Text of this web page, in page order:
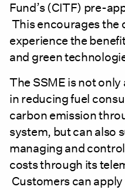
Fund’s (CITF) pre-
This encourages
experience the
and green
The SSME is not
in reducing fuel
carbon emission
system, but can also
managing and
costs through its
Customers can